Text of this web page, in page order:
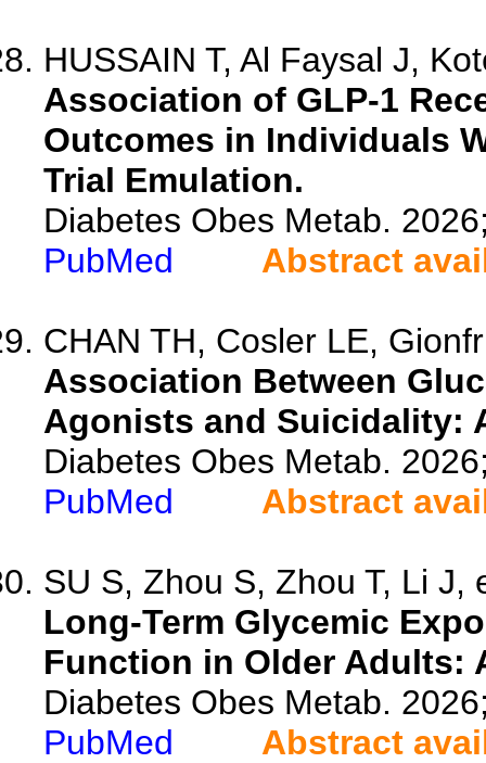
HUSSAIN T, Al Faysal J,
Association of GLP-1
Outcomes in Individuals
Trial Emulation.
Diabetes Obes Metab.
PubMed
Abstract
CHAN TH, Cosler LE,
Association Between
Agonists and Suicidality:
Diabetes Obes Metab.
PubMed
Abstract
SU S, Zhou S, Zhou T, Li J,
Long-Term Glycemic
Function in Older Adults:
Diabetes Obes Metab.
PubMed
Abstract